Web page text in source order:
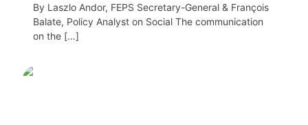
By Laszlo Andor, FEPS Secretary-General & François
Balate, Policy Analyst on Social The communication
on the […]